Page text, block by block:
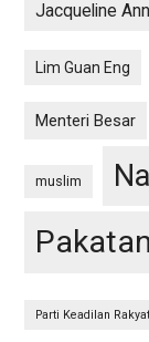
Jacqueline
Lim Guan Eng
Menteri Besar
muslim
Parti Keadilan Rakyat